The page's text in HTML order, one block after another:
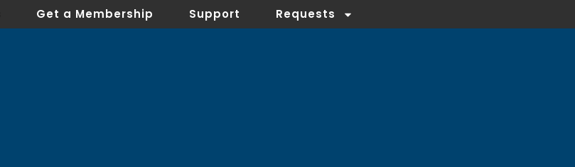
Get a Membership Support Requests